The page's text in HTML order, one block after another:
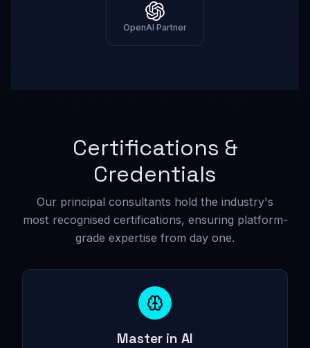
OpenAI Partner
Certifications &
Credentials
Our principal consultants hold the industry's
most recognised certifications, ensuring platform-
grade expertise from day one.
Master in AI